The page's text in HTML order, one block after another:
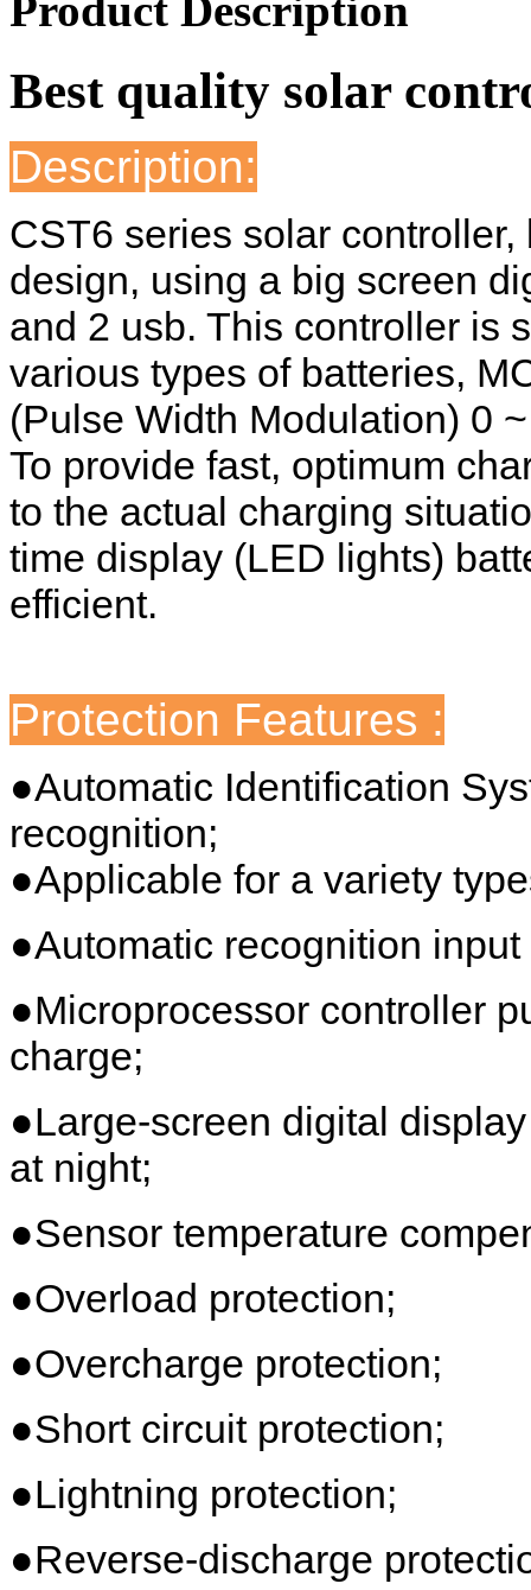
Product Description
Best quality solar
Description:
CST6 series solar
design, using a big screen
and 2 usb. This controller is
various types of batteries,
(Pulse Width Modulation) 0
To provide fast, optimum
to the actual charging
time display (LED lights)
efficient.
Protection Features :
●Automatic Identification
recognition;
●Applicable for a variety
●Automatic recognition
●Microprocessor controller
charge;
●Large-screen digital
at night;
●Sensor temperature
●Overload protection;
●Overcharge protection;
●Short circuit protection;
●Lightning protection;
●Reverse-discharge